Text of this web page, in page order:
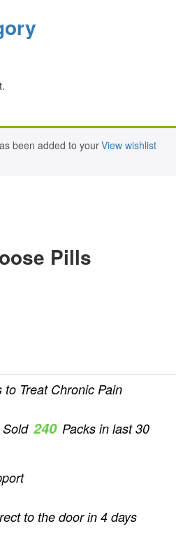
View wishlist
been added to your
Pills
to Treat Chronic Pain
Sold 240 Packs in last 30
to the door in 4 days